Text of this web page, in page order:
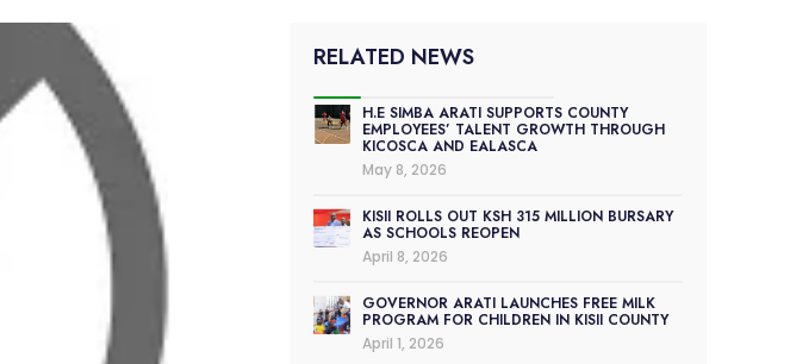
RELATED NEWS
H.E SIMBA ARATI SUPPORTS COUNTY
EMPLOYEES’ TALENT GROWTH THROUGH
KICOSCA AND EALASCA
May 8, 2026
KISII ROLLS OUT KSH 315 MILLION BURSARY
AS SCHOOLS REOPEN
April 8, 2026
GOVERNOR ARATI LAUNCHES FREE MILK
PROGRAM FOR CHILDREN IN KISII COUNTY
April 1, 2026